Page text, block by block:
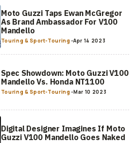
Moto Guzzi Taps Ewan McGregor
As Brand Ambassador For V100
Mandello
Touring & Sport-Touring -Apr 14 2023
Spec Showdown: Moto Guzzi V100
Mandello Vs. Honda NT1100
Touring & Sport-Touring -Mar 10 2023
Digital Designer Imagines If Moto
Guzzi V100 Mandello Goes Naked